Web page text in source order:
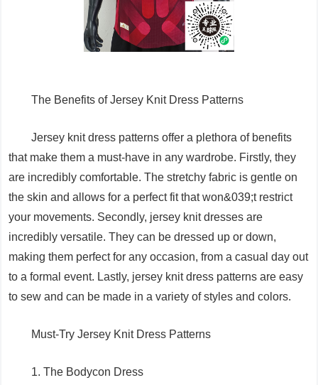
The Benefits of Jersey Knit Dress Patterns
Jersey knit dress patterns offer a plethora of benefits
that make them a must-have in any wardrobe. Firstly, they
are incredibly comfortable. The stretchy fabric is gentle on
the skin and allows for a perfect fit that won&039;t restrict
your movements. Secondly, jersey knit dresses are
incredibly versatile. They can be dressed up or down,
making them perfect for any occasion, from a casual day out
to a formal event. Lastly, jersey knit dress patterns are easy
to sew and can be made in a variety of styles and colors.
Must-Try Jersey Knit Dress Patterns
1. The Bodycon Dress